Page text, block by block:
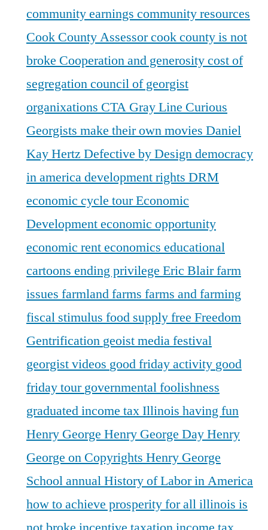
community earnings community resources
Cook County Assessorcook county is not
broke Cooperation and generositycost of
segregationcouncil of georgist
organixations CTA Gray Line Curious
Georgists make their own movies Daniel
Kay Hertz Defective by Designdemocracy
in americadevelopment rights DRM
economic cycle tourEconomic
Developmenteconomic opportunity
economic renteconomics educational
cartoons ending privilege Eric Blairfarm
issues farmlandfarms farms and farming
fiscal stimulus food supplyfree Freedom
Gentrification geoist media festival
georgist videos good friday activity good
friday tourgovernmental foolishness
graduated income tax Illinois having fun
Henry George Henry George DayHenry
George on Copyrights Henry George
School annualHistory of Labor in America
how to achieve prosperity for allillinois is